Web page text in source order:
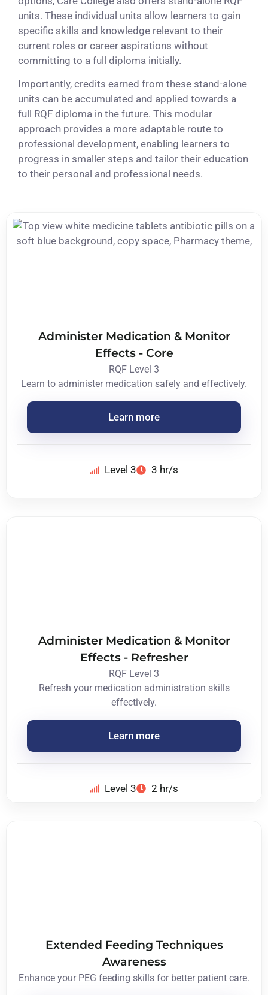
units. These individual units allow learners to gain
specific skills and knowledge relevant to their
current roles or career aspirations without
committing to a full diploma initially.
Importantly, credits earned from these stand-alone
units can be accumulated and applied towards a
full RQF diploma in the future. This modular
approach provides a more adaptable route to
professional development, enabling learners to
progress in smaller steps and tailor their education
to their personal and professional needs.
Administer Medication & Monitor
Effects - Core
RQF Level 3
Learn to administer medication safely and effectively.
Learn more
Level 3 3 hr/s
Administer Medication & Monitor
Effects - Refresher
RQF Level 3
Refresh your medication administration skills
effectively.
Learn more
Level 3 2 hr/s
Extended Feeding Techniques
Awareness
Enhance your PEG feeding skills for better patient care.